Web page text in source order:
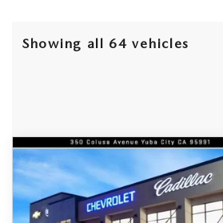
Showing all 64 vehicles
2025
CHEVROLET
CREW CAB SHORT BOX 4-
DRIVE LT 1LT
Price Drop
$45,800
FEATURED
COMPARE VEHICLE